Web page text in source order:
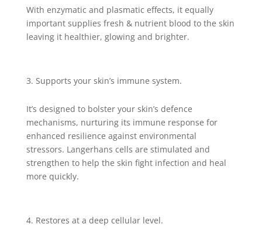
With enzymatic and plasmatic effects, it equally
important supplies fresh & nutrient blood to the skin
leaving it healthier, glowing and brighter.
Supports your skin’s immune system.
It’s designed to bolster your skin’s defence
mechanisms, nurturing its immune response for
enhanced resilience against environmental
stressors. Langerhans cells are stimulated and
strengthen to help the skin fight infection and heal
more quickly.
Restores at a deep cellular level.